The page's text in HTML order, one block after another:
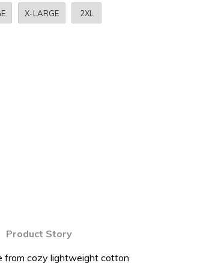
X-LARGE 2XL
Product Story
from cozy lightweight cotton